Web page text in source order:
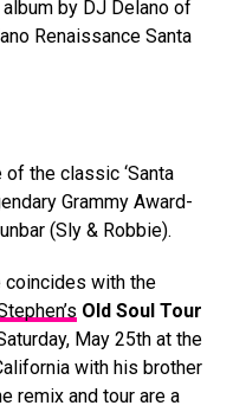
by DJ Delano of
Renaissance Santa
the classic ‘Santa
Grammy Award-
(Sly & Robbie).
coincides with the
Old Soul Tour
May 25th at the
with his brother
remix and tour are a